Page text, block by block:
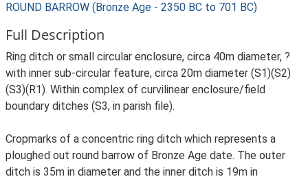
ROUND BARROW (Bronze Age - 2350 BC to 701 BC)
Full Description
Ring ditch or small circular enclosure, circa 40m diameter, ?
with inner sub-circular feature, circa 20m diameter (S1)(S2)
(S3)(R1). Within complex of curvilinear enclosure/field
boundary ditches (S3, in parish file).
Cropmarks of a concentric ring ditch which represents a
ploughed out round barrow of Bronze Age date. The outer
ditch is 35m in diameter and the inner ditch is 19m in